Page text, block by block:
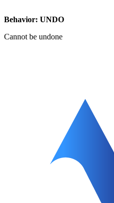
Behavior: UNDO
Cannot be undone